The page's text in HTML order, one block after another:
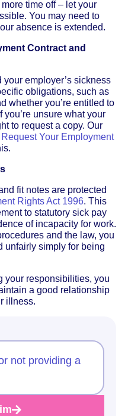
time off – let your
You may need to
absence is extended.
Contract and
employer’s sickness
obligations, such as
whether you’re entitled to
unsure what your
to request a copy. Our
Your Employment
fit notes are protected
Rights Act 1996. This
to statutory sick pay
of incapacity for work.
and the law, you
unfairly simply for being
your responsibilities, you
a good relationship
illness.
not providing a